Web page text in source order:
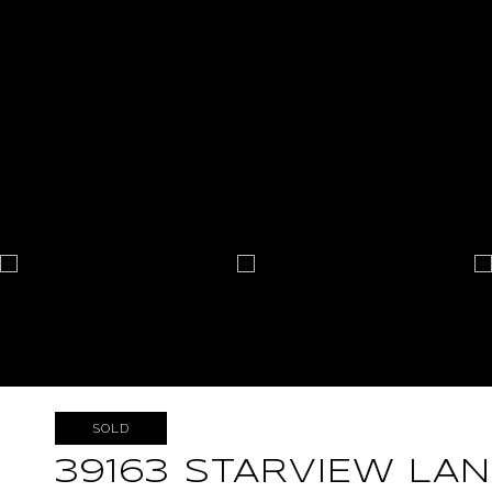
SOLD
39163 STARVIEW